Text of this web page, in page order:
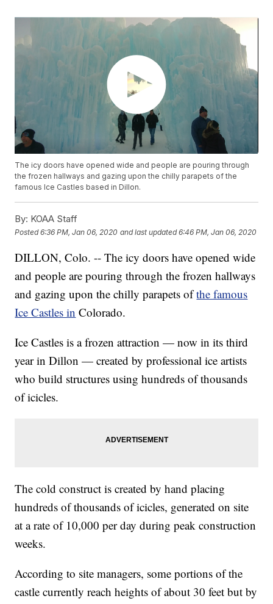
The icy doors have opened wide and people are pouring through
the frozen hallways and gazing upon the chilly parapets of the
famous Ice Castles based in Dillon.
By: KOAA Staff
Posted6:36 PM, Jan 06, 2020 and last updated 6:46 PM, Jan 06, 2020
DILLON, Colo. -- The icy doors have opened wide
and people are pouring through the frozen hallways
and gazing upon the chilly parapets ofthe famous
Ice Castles in Colorado.
Ice Castles is a frozen attraction — now in its third
year in Dillon — created by professional ice artists
who build structures using hundreds of thousands
of icicles.
The cold construct is created by hand placing
hundreds of thousands of icicles, generated on site
at a rate of 10,000 per day during peak construction
weeks.
According to site managers, some portions of the
castle currently reach heights of about 30 feet but by